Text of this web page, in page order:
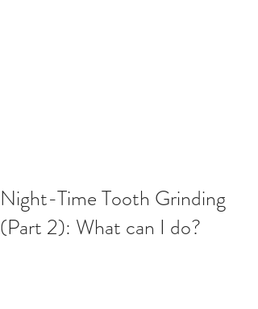
Night-Time Tooth Grinding
(Part 2): What can I do?